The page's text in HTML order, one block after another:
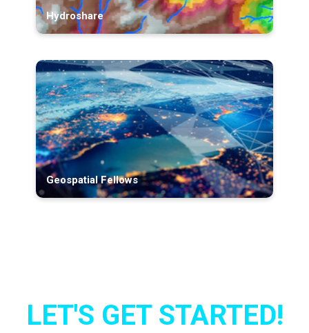
Hydroshare
Geospatial Fellows
LET'S GET STARTED!